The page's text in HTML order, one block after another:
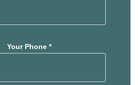
Your Phone *